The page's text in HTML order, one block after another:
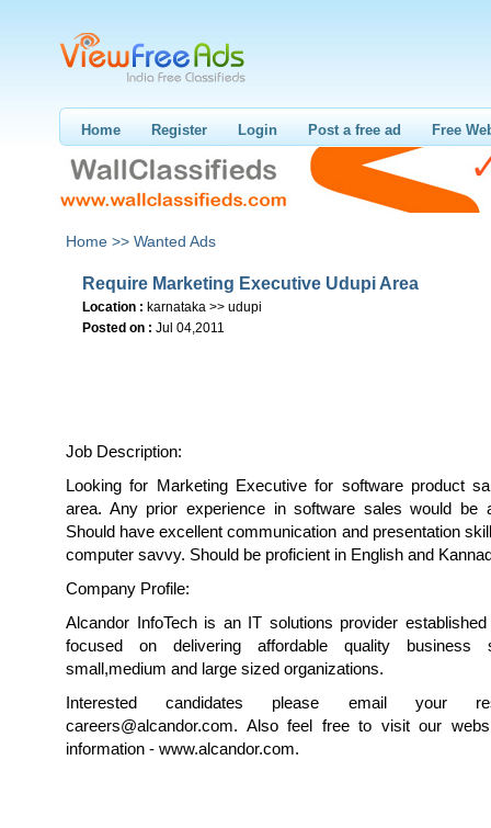
Home Register Login Post a free ad Free
Home >> Wanted Ads
Require Marketing Executive Udupi Area
Location : karnataka >> udupi
Posted on : Jul 04,2011
Job Description:
Looking for Marketing Executive for software product
area. Any prior experience in software sales would be
Should have excellent communication and presentation
computer savvy. Should be proficient in English and
Company Profile:
Alcandor InfoTech is an IT solutions provider
focused on delivering affordable quality business
small,medium and large sized organizations.
Interested candidates please email your
careers@alcandor.com. Also feel free to visit our
information - www.alcandor.com.